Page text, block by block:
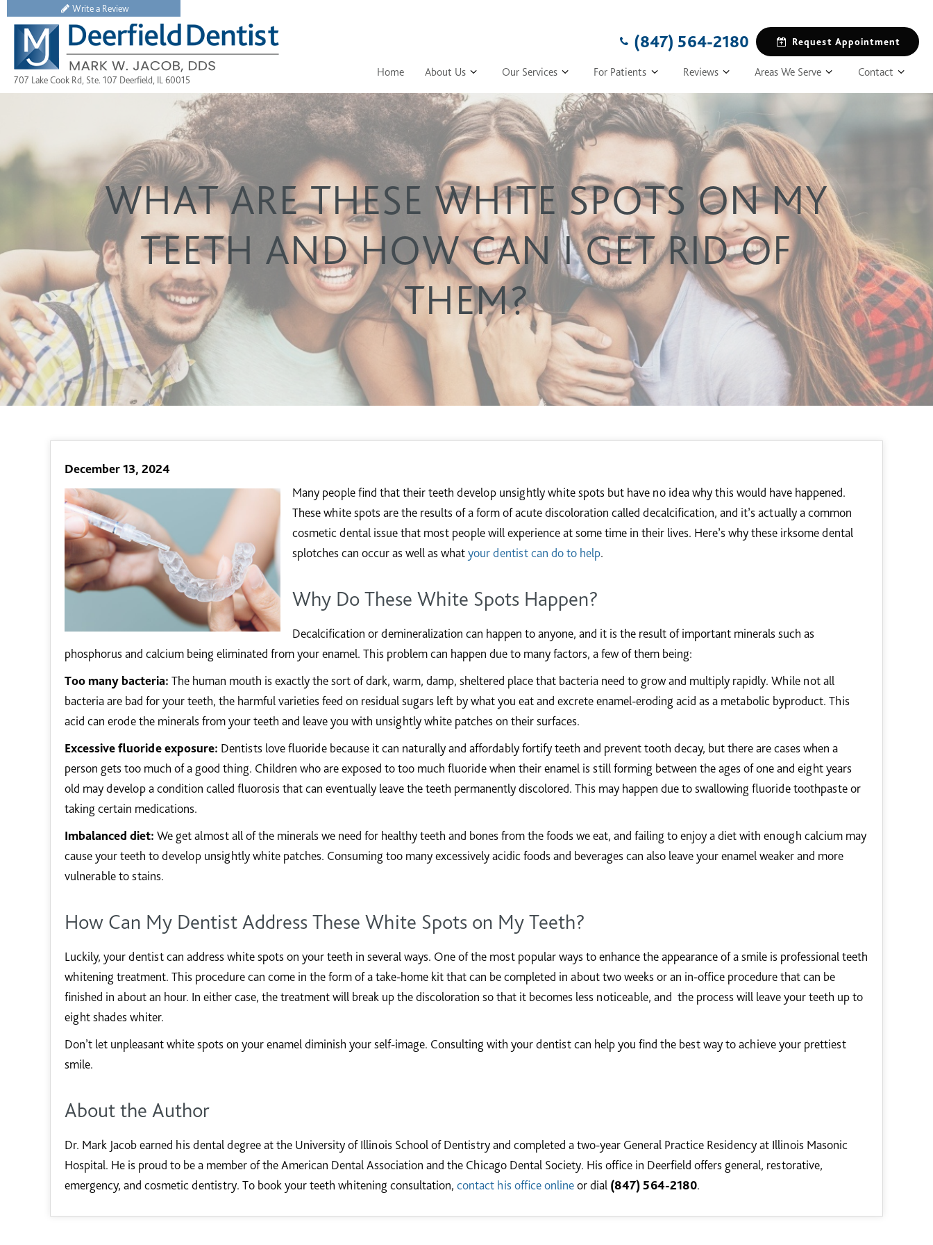
Write a Review
707 Lake Cook Rd, Ste. 107 Deerfield, IL 60015
(847) 564-2180 Request Appointment
Home About Us Our Services For Patients Reviews Areas We Serve Contact
WHAT ARE THESE WHITE SPOTS ON MY
TEETH AND HOW CAN I GET RID OF
THEM?
December 13, 2024
Many people find that their teeth develop unsightly white spots but have no idea why this would have happened.
These white spots are the results of a form of acute discoloration called decalcification, and it’s actually a common
cosmetic dental issue that most people will experience at some time in their lives. Here’s why these irksome dental
splotches can occur as well as whatyour dentist can do to help.
Why Do These White Spots Happen?
Decalcification or demineralization can happen to anyone, and it is the result of important minerals such as
phosphorus and calcium being eliminated from your enamel. This problem can happen due to many factors, a few of them being:
Too many bacteria: The human mouth is exactly the sort of dark, warm, damp, sheltered place that bacteria need to grow and multiply rapidly. While not all
bacteria are bad for your teeth, the harmful varieties feed on residual sugars left by what you eat and excrete enamel-eroding acid as a metabolic byproduct. This
acid can erode the minerals from your teeth and leave you with unsightly white patches on their surfaces.
Excessive fluoride exposure: Dentists love fluoride because it can naturally and affordably fortify teeth and prevent tooth decay, but there are cases when a
person gets too much of a good thing. Children who are exposed to too much fluoride when their enamel is still forming between the ages of one and eight years
old may develop a condition called fluorosis that can eventually leave the teeth permanently discolored. This may happen due to swallowing fluoride toothpaste or
taking certain medications.
Imbalanced diet: We get almost all of the minerals we need for healthy teeth and bones from the foods we eat, and failing to enjoy a diet with enough calcium may
cause your teeth to develop unsightly white patches. Consuming too many excessively acidic foods and beverages can also leave your enamel weaker and more
vulnerable to stains.
How Can My Dentist Address These White Spots on My Teeth?
Luckily, your dentist can address white spots on your teeth in several ways. One of the most popular ways to enhance the appearance of a smile is professional teeth
whitening treatment. This procedure can come in the form of a take-home kit that can be completed in about two weeks or an in-office procedure that can be
finished in about an hour. In either case, the treatment will break up the discoloration so that it becomes less noticeable, and the process will leave your teeth up to
eight shades whiter.
Don’t let unpleasant white spots on your enamel diminish your self-image. Consulting with your dentist can help you find the best way to achieve your prettiest
smile.
About the Author
Dr. Mark Jacob earned his dental degree at the University of Illinois School of Dentistry and completed a two-year General Practice Residency at Illinois Masonic
Hospital. He is proud to be a member of the American Dental Association and the Chicago Dental Society. His office in Deerfield offers general, restorative,
emergency, and cosmetic dentistry. To book your teeth whitening consultation, contact his office onlineor dial (847) 564-2180.